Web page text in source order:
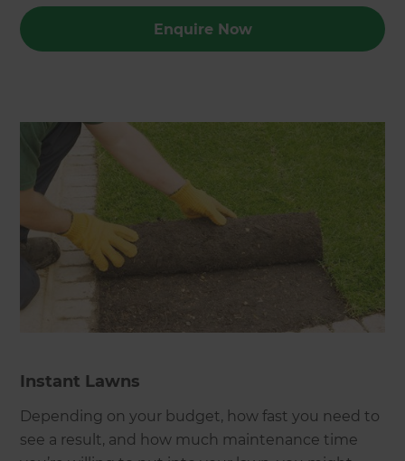
Enquire Now
Instant Lawns
Depending on your budget, how fast you need to
see a result, and how much maintenance time